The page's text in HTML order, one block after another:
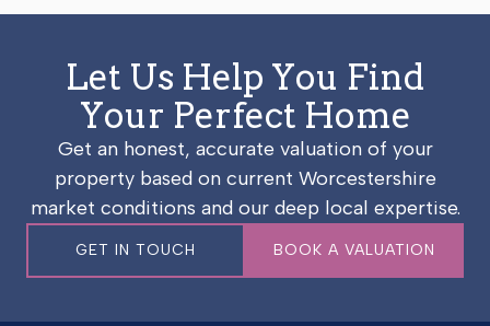
Let Us Help You Find
Your Perfect Home
Get an honest, accurate valuation of your
property based on current Worcestershire
market conditions and our deep local expertise.
GET IN TOUCH BOOK A VALUATION